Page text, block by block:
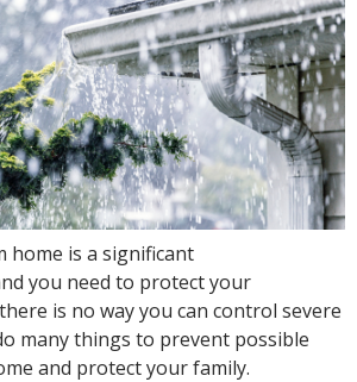
home is a significant
you need to protect your
is no way you can control severe
many things to prevent possible
and protect your family.